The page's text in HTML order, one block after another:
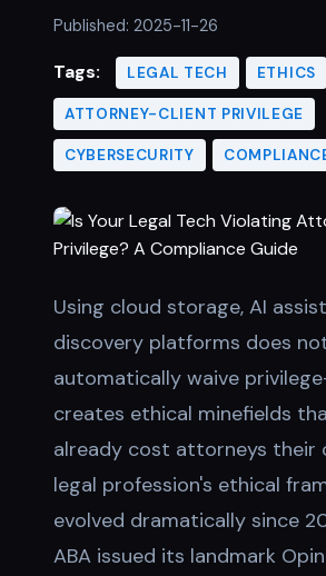
Published: 2025-11-26
Tags: LEGAL TECH ETHICS
ATTORNEY-CLIENT PRIVILEGE
CYBERSECURITY
Using cloud storage, AI
discovery platforms does
automatically waive
creates ethical minefields
already cost attorneys their
legal profession's ethical
evolved dramatically since
ABA issued its landmark